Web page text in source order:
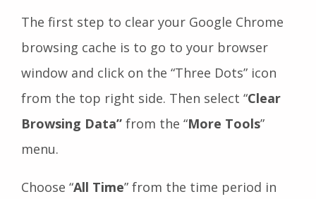
The first step to clear your Google Chrome
browsing cache is to go to your browser
window and click on the “Three Dots” icon
from the top right side. Then select “Clear
Browsing Data” from the “More Tools”
menu.
Choose “All Time” from the time period in